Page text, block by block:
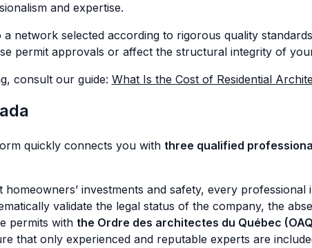
and expertise.
network selected according to rigorous quality
permit approvals or affect the structural integrity of
consult our guide: What Is the Cost of Residential
quickly connects you with three qualified
investments and safety, every
validate the legal status of the company, the
permits with the Ordre des architectes du Québec
that only experienced and reputable experts are